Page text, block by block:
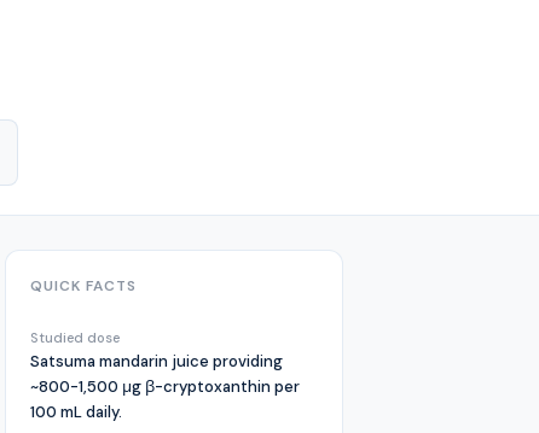
QUICK FACTS
Studied dose
Satsuma mandarin juice providing
~800-1,500 μg β-cryptoxanthin per
100 mL daily.